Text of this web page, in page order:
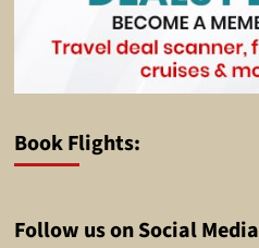
Book Flights:
Follow us on Social Media